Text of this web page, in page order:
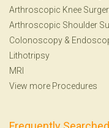
Arthroscopic Knee
Arthroscopic Shoulder
Colonoscopy &
Lithotripsy
MRI
View more Procedures